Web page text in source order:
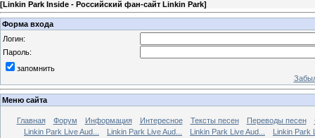
[Linkin Park Inside - Российский фан-сайт Linkin Park]
Форма входа
Логин:
Пароль:
запомнить
Меню сайта
Главная Форум Информация Интересное Тексты песен Переводы песен
Linkin Park Live Aud...
Linkin Park Live Aud... Linkin Park Live Aud... Linkin Park